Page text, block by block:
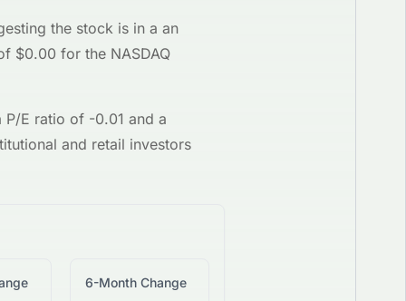
the stock is in a an
$0.00 for the NASDAQ
P/E ratio of -0.01 and a
and retail investors
6-Month Change